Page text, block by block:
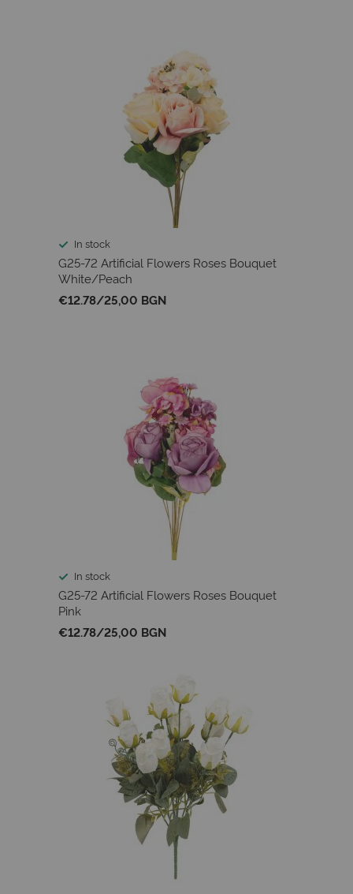
In stock
G25-72 Artificial Flowers Roses Bouquet
White/Peach
€12.78/25,00 BGN
In stock
G25-72 Artificial Flowers Roses Bouquet
Pink
€12.78/25,00 BGN